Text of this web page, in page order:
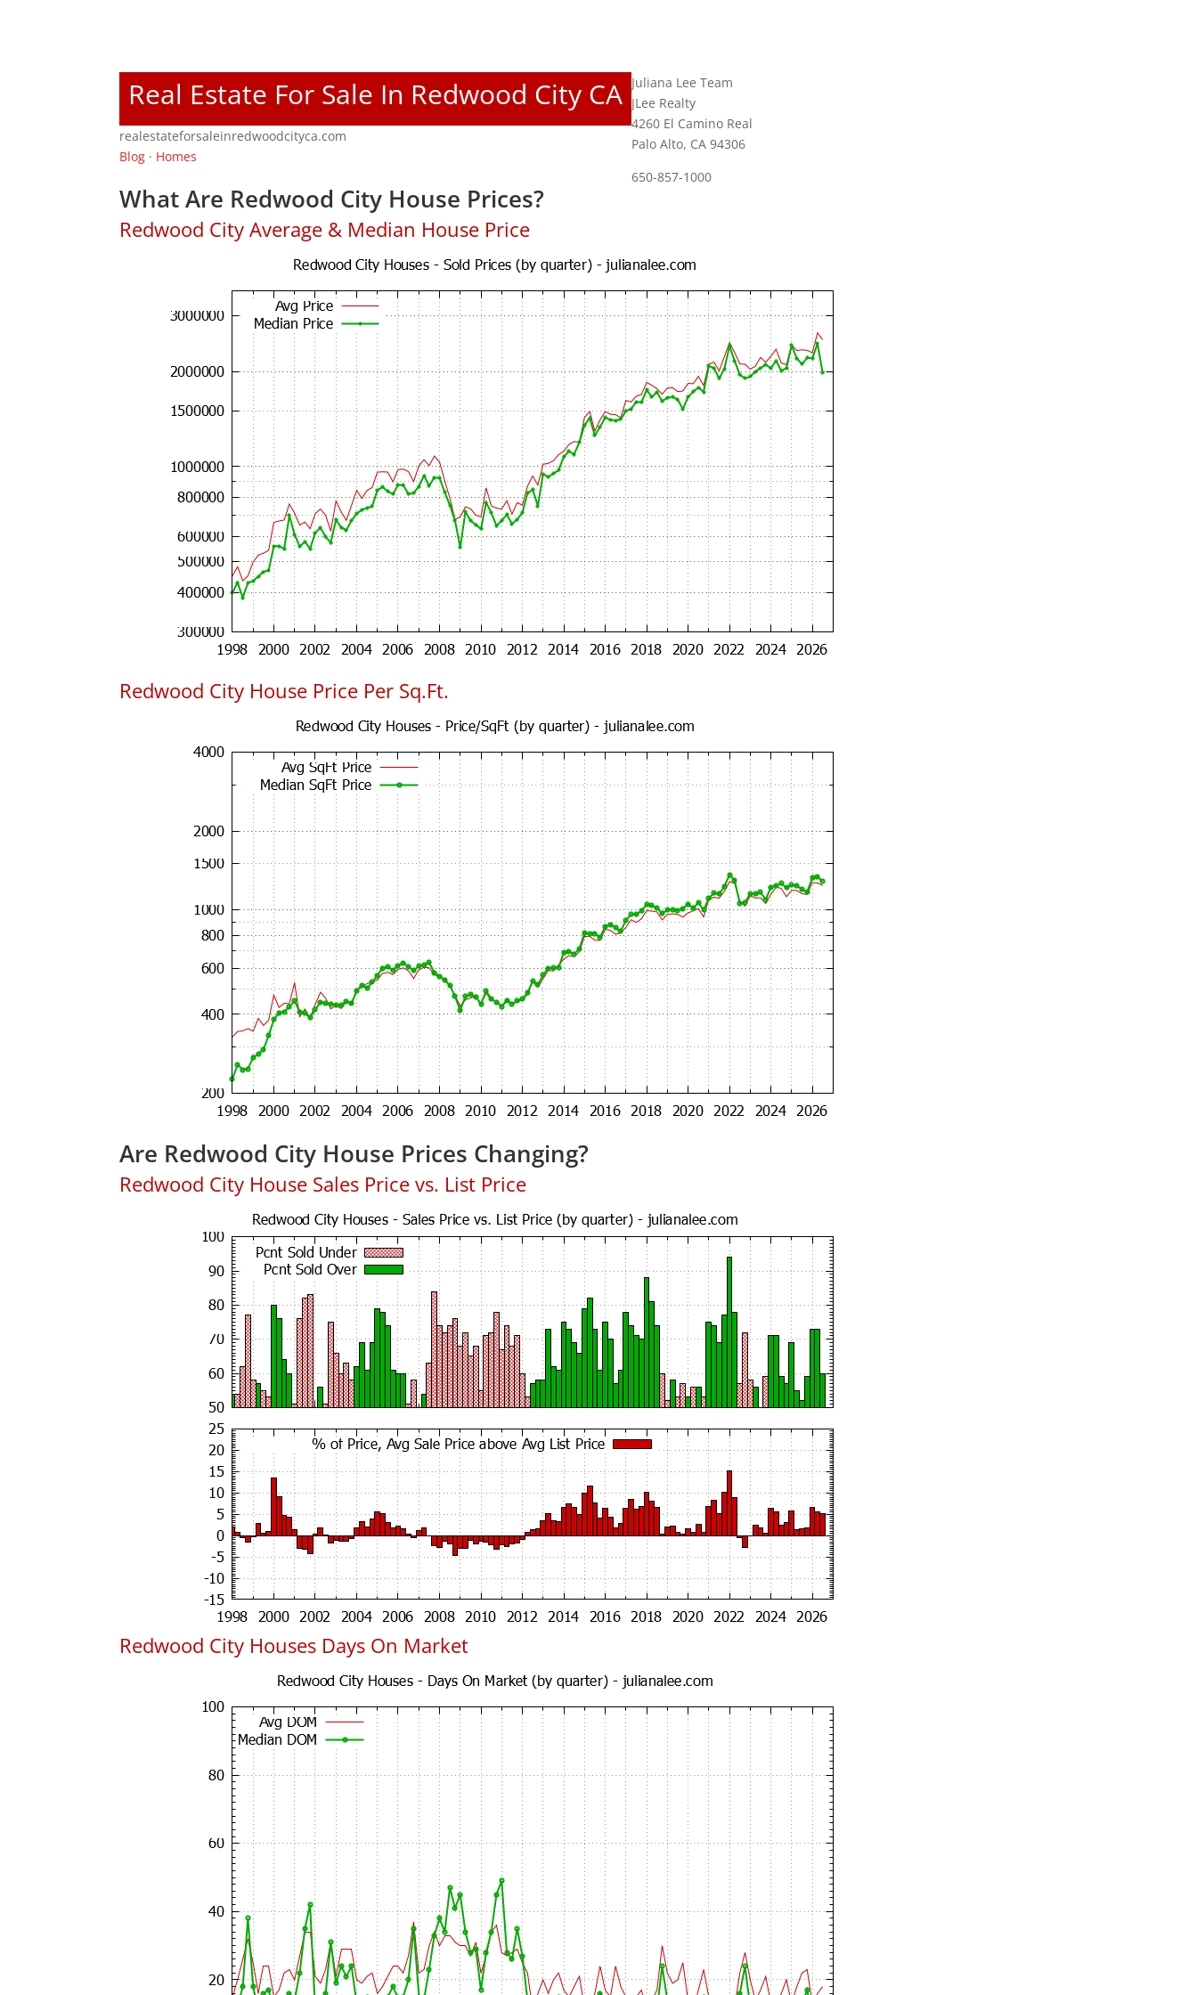
Real Estate For Sale In Redwood City CA
realestateforsaleinredwoodcityca.com
Blog · Homes
Juliana Lee Team
JLee Realty
4260 El Camino Real
Palo Alto, CA 94306
650-857-1000
What Are Redwood City House Prices?
Redwood City Average & Median House Price
Redwood City House Price Per Sq.Ft.
Are Redwood City House Prices Changing?
Redwood City House Sales Price vs. List Price
Redwood City Houses Days On Market